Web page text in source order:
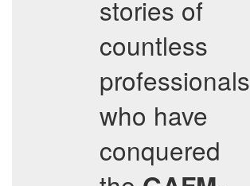
stories of
countless
professionals
who have
conquered